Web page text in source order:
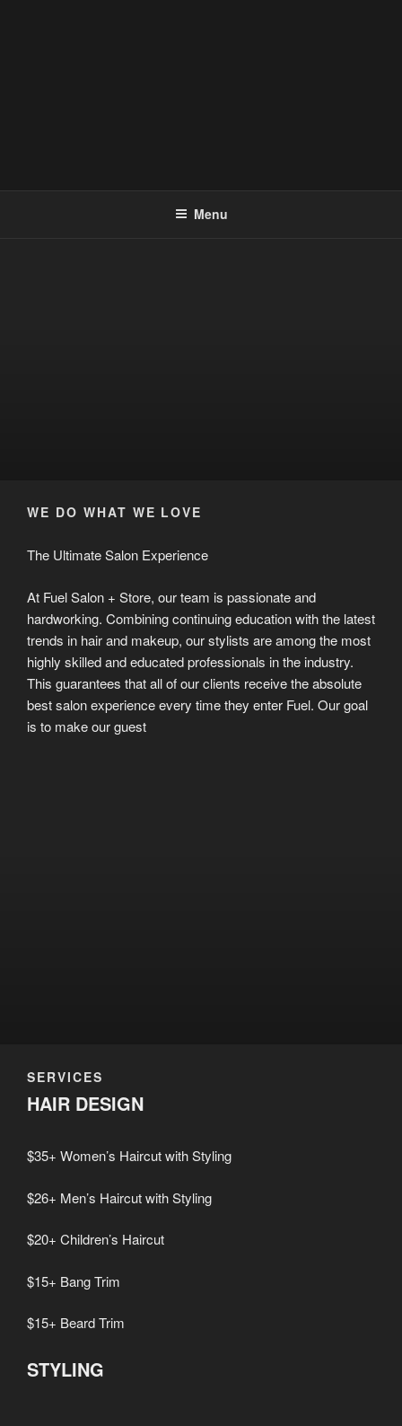
FUEL SALON + STORE
Menu
WE DO WHAT WE LOVE
The Ultimate Salon Experience
At Fuel Salon + Store, our team is passionate and
hardworking. Combining continuing education with the latest
trends in hair and makeup, our stylists are among the most
highly skilled and educated professionals in the industry.
This guarantees that all of our clients receive the absolute
best salon experience every time they enter Fuel. Our goal
is to make our guest
SERVICES
HAIR DESIGN
$35+ Women’s Haircut with Styling
$26+ Men’s Haircut with Styling
$20+ Children’s Haircut
$15+ Bang Trim
$15+ Beard Trim
STYLING